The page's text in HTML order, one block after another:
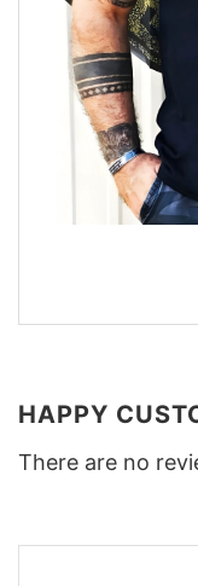
HAPPY
There are no